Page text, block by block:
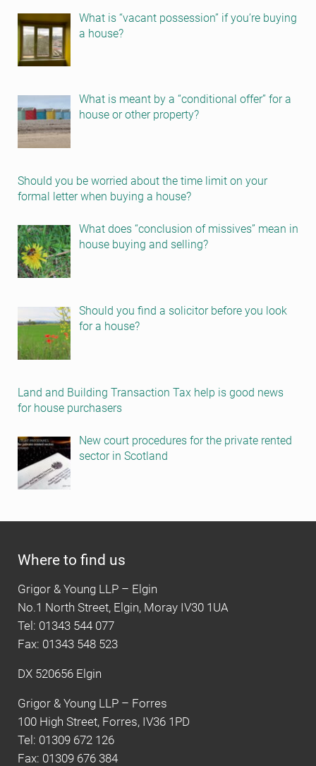
What is “vacant possession” if you’re buying
a house?
What is meant by a “conditional offer” for a
house or other property?
Should you be worried about the time limit on your
formal letter when buying a house?
What does “conclusion of missives” mean in
house buying and selling?
Should you find a solicitor before you look
for a house?
Land and Building Transaction Tax help is good news
for house purchasers
New court procedures for the private rented
sector in Scotland
Where to find us
Grigor & Young LLP – Elgin
No.1 North Street, Elgin, Moray IV30 1UA
Tel: 01343 544 077
Fax: 01343 548 523
DX 520656 Elgin
Grigor & Young LLP – Forres
100 High Street, Forres, IV36 1PD
Tel: 01309 672 126
Fax: 01309 676 384